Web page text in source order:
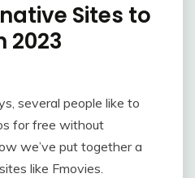
Sites to
2023
several people like to
for free without
we’ve put together a
like Fmovies.